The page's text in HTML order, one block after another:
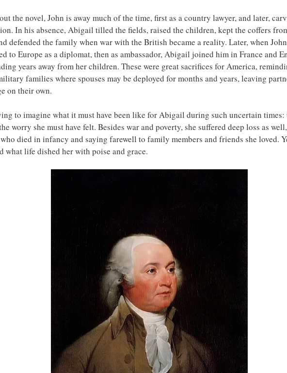
the novel, John is away much of the time, first as a country lawyer, and later,
In his absence, Abigail tilled the fields, raised the children, kept the coffers
defended the family when war with the British became a reality. Later, when
to Europe as a diplomat, then as ambassador, Abigail joined him in France and
years away from her children. These were great sacrifices for America,
families where spouses may be deployed for months and years, leaving
on their own.
to imagine what it must have been like for Abigail during such uncertain times:
worry she must have felt. Besides war and poverty, she suffered deep loss as
died in infancy and saying farewell to family members and friends she loved.
what life dished her with poise and grace.